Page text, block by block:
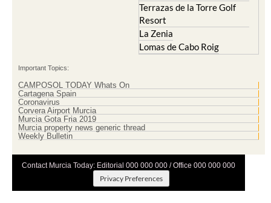
Terrazas de la Torre Golf
Resort
La Zenia
Lomas de Cabo Roig
Important Topics:
CAMPOSOL TODAY Whats On
Cartagena Spain
Coronavirus
Corvera Airport Murcia
Murcia Gota Fria 2019
Murcia property news generic thread
Weekly Bulletin
Contact Murcia Today: Editorial 000 000 000 / Office 000 000 000
Privacy Preferences